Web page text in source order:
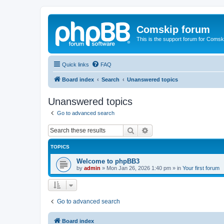
Comskip forum
This is the support forum for
Quick links FAQ
Board index Search Unanswered topics
Unanswered topics
Go to advanced search
Search
TOPICS
Welcome to phpBB3
by admin » Mon Jan 26, 2026 1:40 pm » in Your first forum
Go to advanced search
Board index